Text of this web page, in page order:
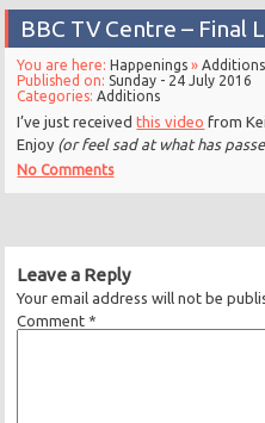
BBC TV Centre – Final
You are here:Happenings »Additions
Published on:Sunday - 24 July 2016
Categories:Additions
I’ve just receivedthis video from
Enjoy (or feel sad at what has
No Comments
Leave a Reply
Your email address will not be
Comment *